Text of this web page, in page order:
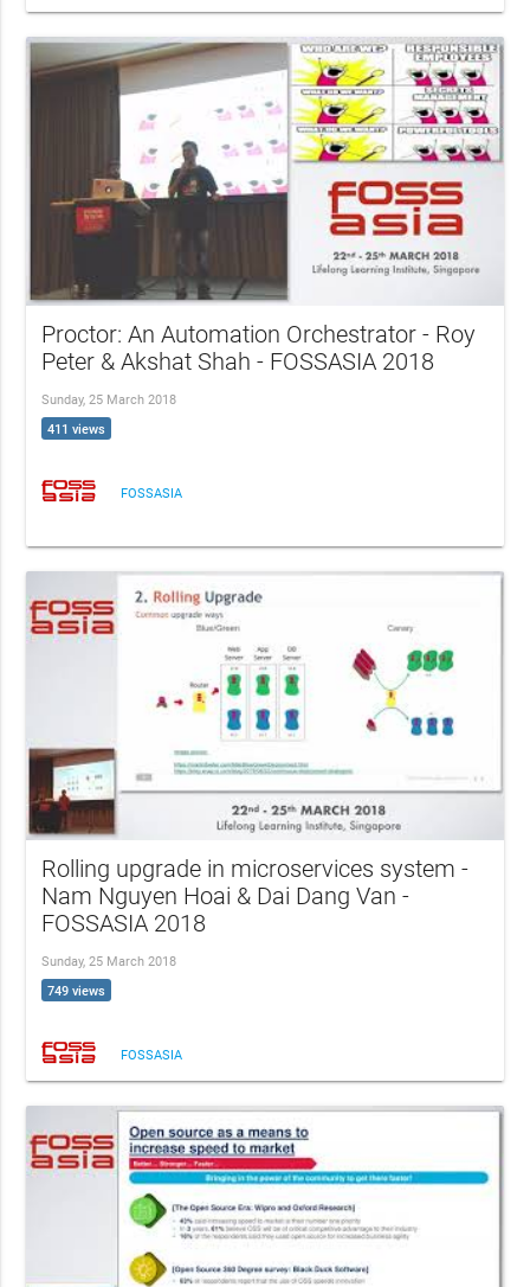
Proctor: An Automation Orchestrator - Roy
Peter & Akshat Shah - FOSSASIA 2018
Sunday, 25 March 2018
411 views
FOSSASIA
Rolling upgrade in microservices system -
Nam Nguyen Hoai & Dai Dang Van -
FOSSASIA 2018
Sunday, 25 March 2018
749 views
FOSSASIA